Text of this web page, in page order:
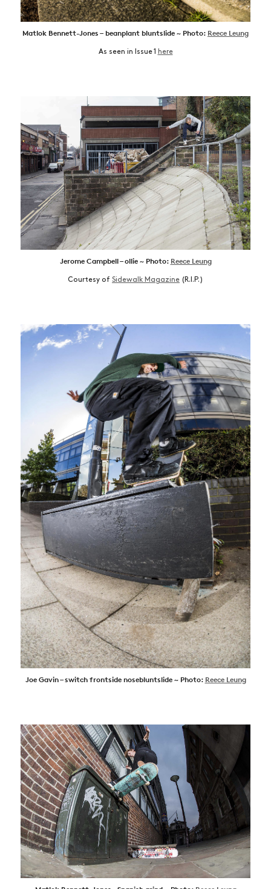
NEWS
ARTICLES
SHOP
VIDEOS
SUBSCRIBE
Matlok Bennett-Jones – beanplant bluntslide ~ Photo: Reece Leung
As seen in Issue 1 here
Jerome Campbell – ollie ~ Photo: Reece Leung
Courtesy of Sidewalk Magazine (R.I.P.)
Joe Gavin – switch frontside nosebluntslide ~ Photo: Reece Leung